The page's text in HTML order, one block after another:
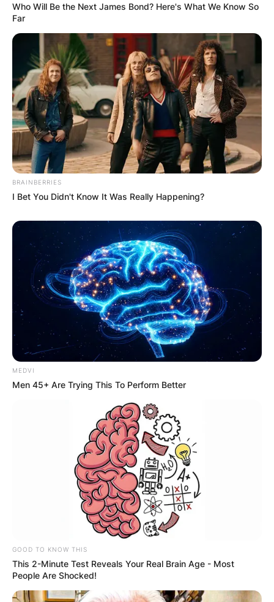
Who Will Be the Next James Bond? Here's What We Know So
Far
BRAINBERRIES
I Bet You Didn't Know It Was Really Happening?
MEDVI
Men 45+ Are Trying This To Perform Better
GOOD TO KNOW THIS
This 2-Minute Test Reveals Your Real Brain Age - Most
People Are Shocked!